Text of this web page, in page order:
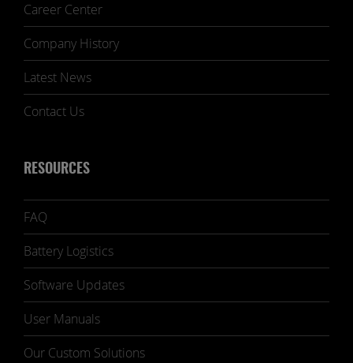
Career Center
Company History
Latest News
Contact Us
RESOURCES
FAQ
Battery Logistics
Software Updates
User Manuals
Our Custom Solutions